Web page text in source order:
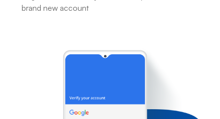
brand new account